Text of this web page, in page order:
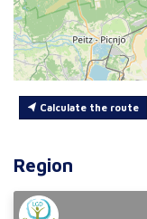
Calculate the route
Region